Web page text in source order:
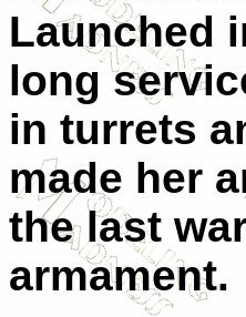
Launched
long
in turrets
made her
the last
armament.